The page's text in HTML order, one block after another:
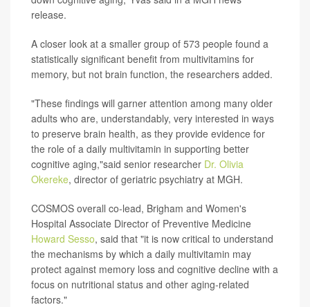
release.
A closer look at a smaller group of 573 people found a
statistically significant benefit from multivitamins for
memory, but not brain function, the researchers added.
"These findings will garner attention among many older
adults who are, understandably, very interested in ways
to preserve brain health, as they provide evidence for
the role of a daily multivitamin in supporting better
cognitive aging,"said senior researcher Dr. Olivia
Okereke, director of geriatric psychiatry at MGH.
COSMOS overall co-lead, Brigham and Women's
Hospital Associate Director of Preventive Medicine
Howard Sesso, said that "it is now critical to understand
the mechanisms by which a daily multivitamin may
protect against memory loss and cognitive decline with a
focus on nutritional status and other aging-related
factors."